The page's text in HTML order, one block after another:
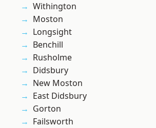
Withington
Moston
Longsight
Benchill
Rusholme
Didsbury
New Moston
East Didsbury
Gorton
Failsworth